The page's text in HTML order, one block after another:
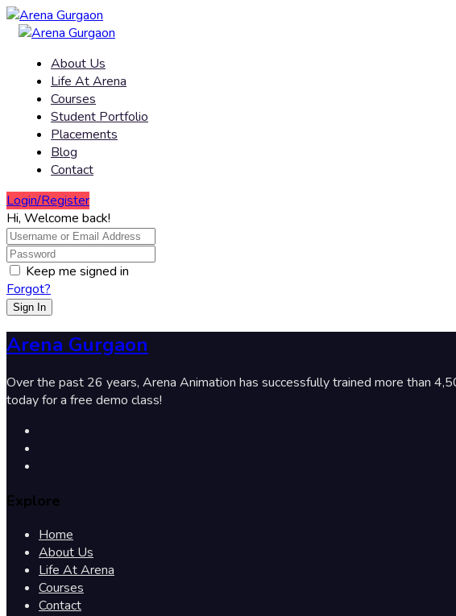
About Us
Life At Arena
Courses
Student Portfolio
Placements
Blog
Contact
Login/Register
Hi, Welcome back!
Keep me signed in
Forgot?
Sign In
Arena Gurgaon
Over the past 26 years, Arena Animation has successfully trained more than
today for a free demo class!
Explore
Home
About Us
Life At Arena
Courses
Contact